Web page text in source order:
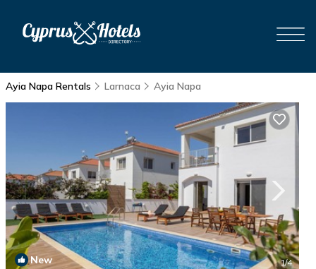
Ayia Napa Rentals Larnaca Ayia Napa
New 1/4